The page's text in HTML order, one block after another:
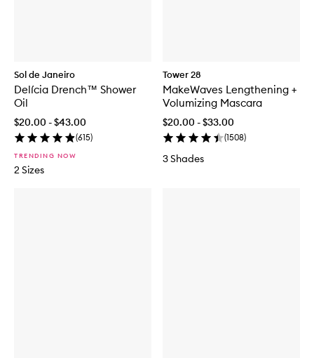
Sol de Janeiro
Delícia Drench™ Shower
Oil
$20.00 - $43.00
(615)
TRENDING NOW
2 Sizes
Tower 28
MakeWaves Lengthening +
Volumizing Mascara
$20.00 - $33.00
(1508)
3 Shades